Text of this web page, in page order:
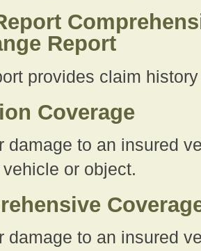
Report
provides claim
Coverage
damage to an insured
or object.
damage to an insured